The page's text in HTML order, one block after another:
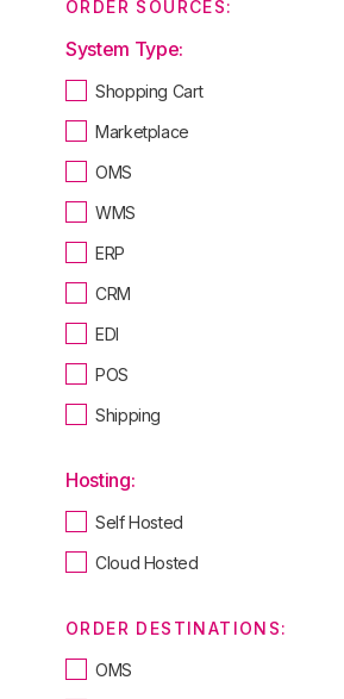
ORDER SOURCES:
System Type:
Shopping Cart
Marketplace
OMS
WMS
ERP
CRM
EDI
POS
Shipping
Hosting:
Self Hosted
Cloud Hosted
ORDER DESTINATIONS:
OMS